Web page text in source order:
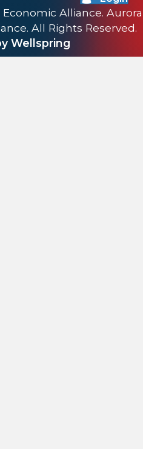
Alliance. Aurora
All Rights Reserved.
Wellspring